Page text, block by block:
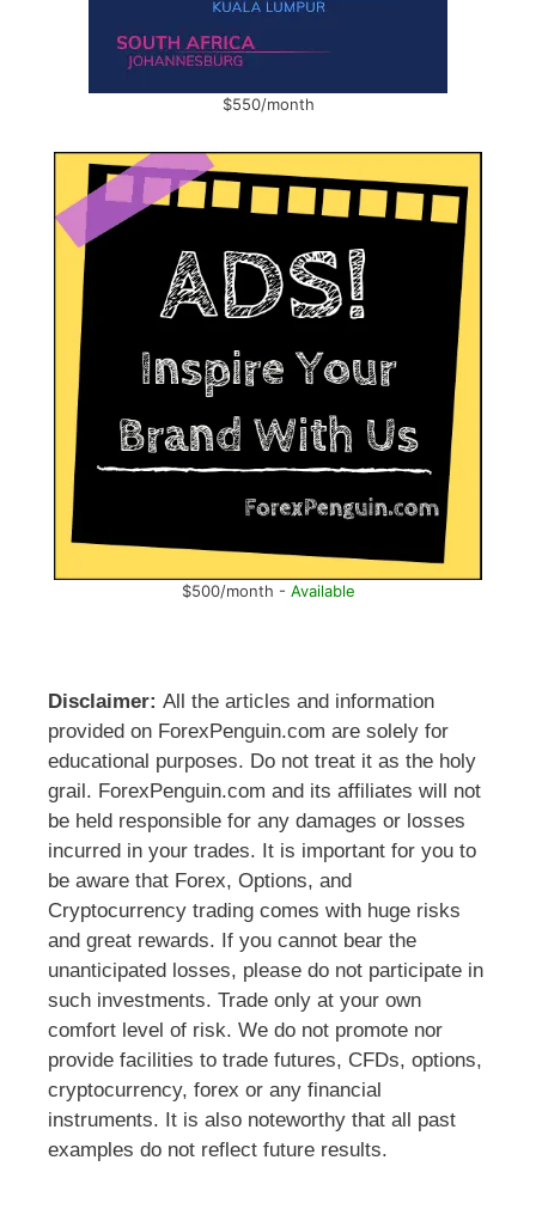
$550/month
$500/month - Available
Disclaimer: All the articles and information
provided on ForexPenguin.com are solely for
educational purposes. Do not treat it as the holy
grail. ForexPenguin.com and its affiliates will not
be held responsible for any damages or losses
incurred in your trades. It is important for you to
be aware that Forex, Options, and
Cryptocurrency trading comes with huge risks
and great rewards. If you cannot bear the
unanticipated losses, please do not participate in
such investments. Trade only at your own
comfort level of risk. We do not promote nor
provide facilities to trade futures, CFDs, options,
cryptocurrency, forex or any financial
instruments. It is also noteworthy that all past
examples do not reflect future results.